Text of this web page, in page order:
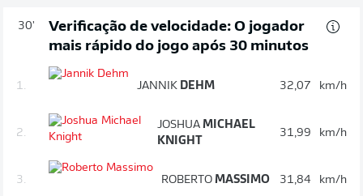
30'
Verificação de velocidade: O jogador
mais rápido do jogo após 30 minutos
1. JANNIK DEHM 32,07 km/h
2.
JOSHUA MICHAEL
KNIGHT
31,99 km/h
3. ROBERTO MASSIMO 31,84 km/h